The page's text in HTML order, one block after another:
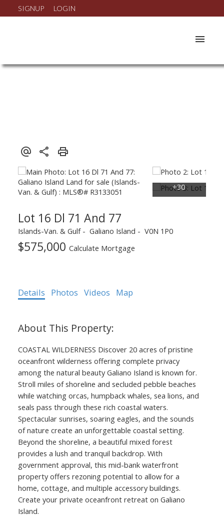
SIGNUP LOGIN
ACTIVE
Lot 16 Dl 71 And 77
Islands-Van. & Gulf Galiano Island V0N 1P0
$575,000 Calculate Mortgage
Details Photos Videos Map
COASTAL WILDERNESS Discover 20 acres of pristine
oceanfront wilderness offering complete privacy
among the natural beauty Galiano Island is known for.
Stroll miles of shoreline and secluded pebble beaches
while watching orcas, humpback whales, sea lions, and
seals pass through these rich coastal waters.
Spectacular sunrises, soaring eagles, and the sounds
of nature create an unforgettable coastal setting.
Beyond the shoreline, a beautiful mixed forest
provides a lush and tranquil backdrop. With
government approval, this mid-bank waterfront
property offers rezoning potential to allow for a
home, cottage, and multiple accessory buildings.
Create your private oceanfront retreat on Galiano
Island.